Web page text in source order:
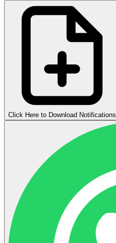
Click Here to Download Notifications